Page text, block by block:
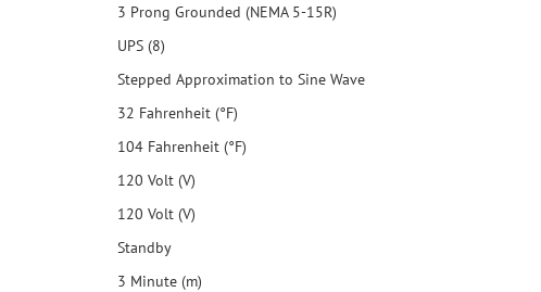
3 Prong Grounded (NEMA 5-15R)
UPS (8)
Stepped Approximation to Sine Wave
32 Fahrenheit (°F)
104 Fahrenheit (°F)
120 Volt (V)
120 Volt (V)
Standby
3 Minute (m)